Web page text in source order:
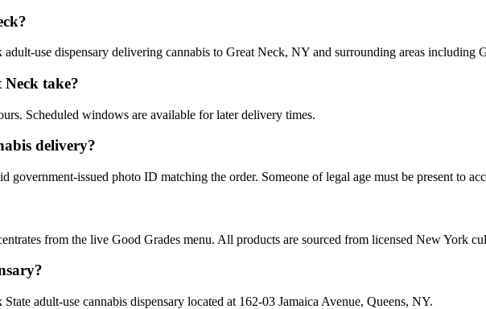
use dispensary delivering cannabis to Great Neck, NY and surrounding areas including
take?
Scheduled windows are available for later delivery times.
delivery?
government-issued photo ID matching the order. Someone of legal age must be present to
from the live Good Grades menu. All products are sourced from licensed New York
adult-use cannabis dispensary located at 162-03 Jamaica Avenue, Queens, NY.